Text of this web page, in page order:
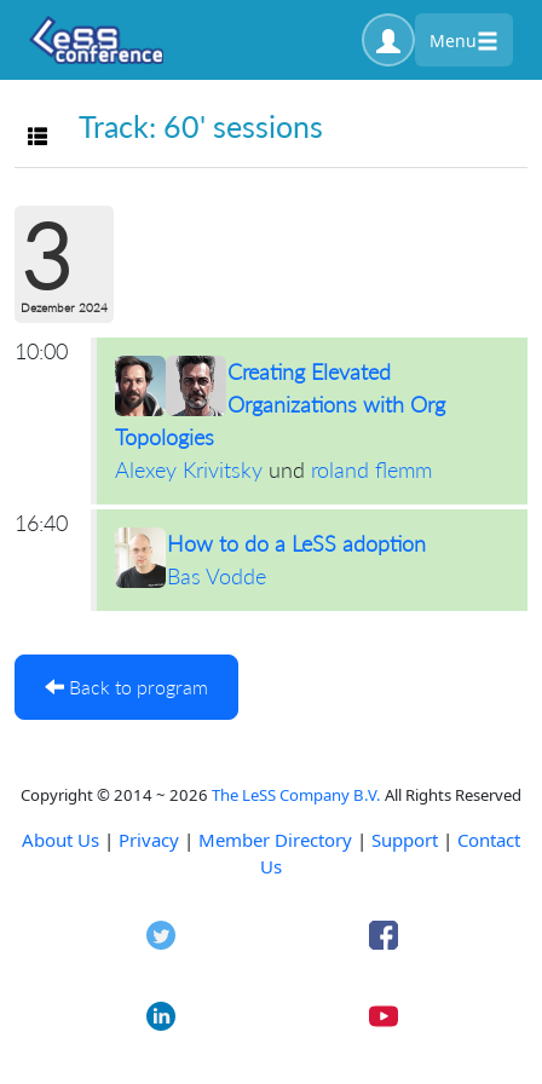
Menu
Toggle navigation
Track: 60' sessions
3
Dezember 2024
10:00
Creating Elevated
Organizations with Org
Topologies
Alexey Krivitskyund roland flemm
16:40
How to do a LeSS adoption
Bas Vodde
Back to program
Copyright © 2014 ~ 2026 The LeSS Company B.V. All Rights Reserved
About Us | Privacy | Member Directory | Support | Contact
Us